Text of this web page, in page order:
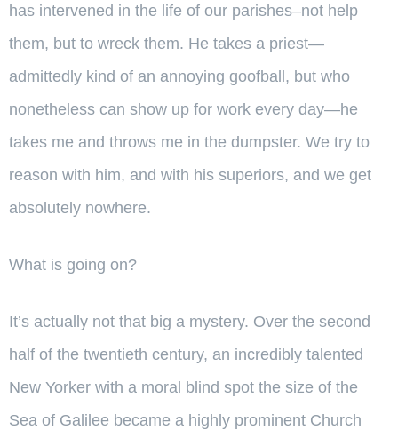
has intervened in the life of our parishes–not help
them, but to wreck them. He takes a priest—
admittedly kind of an annoying goofball, but who
nonetheless can show up for work every day—he
takes me and throws me in the dumpster. We try to
reason with him, and with his superiors, and we get
absolutely nowhere.
What is going on?
It’s actually not that big a mystery. Over the second
half of the twentieth century, an incredibly talented
New Yorker with a moral blind spot the size of the
Sea of Galilee became a highly prominent Church